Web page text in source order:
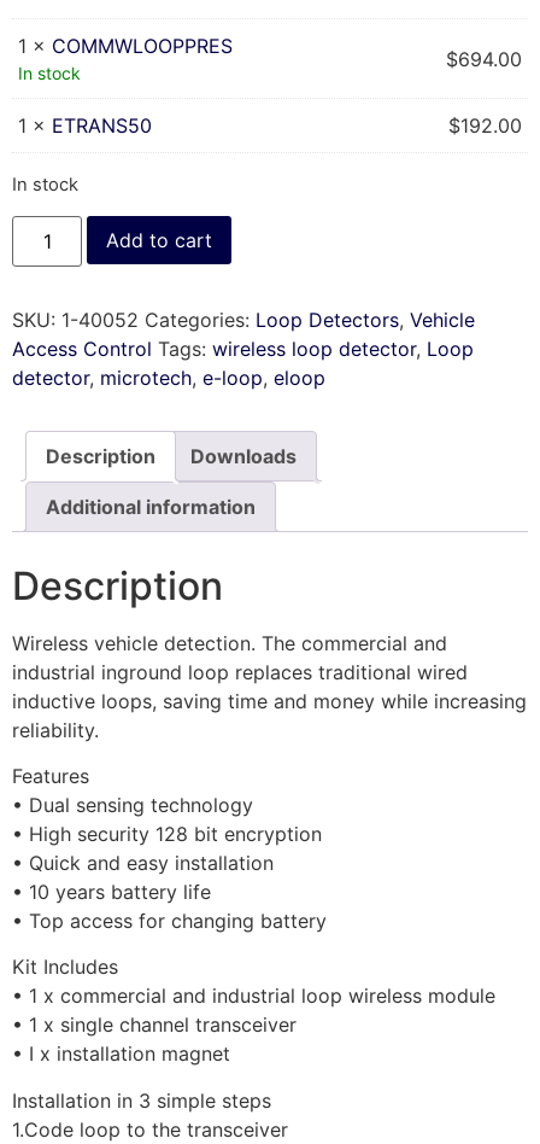
1 × COMMWLOOPPRES
In stock
$694.00
1 × ETRANS50 $192.00
In stock
Add to cart
SKU: 1-40052 Categories: Loop Detectors, Vehicle
Access Control Tags: wireless loop detector, Loop
detector, microtech, e-loop, eloop
Description Downloads
Additional information
Description
Wireless vehicle detection. The commercial and
industrial inground loop replaces traditional wired
inductive loops, saving time and money while increasing
reliability.
Features
• Dual sensing technology
• High security 128 bit encryption
• Quick and easy installation
• 10 years battery life
• Top access for changing battery
Kit Includes
• 1 x commercial and industrial loop wireless module
• 1 x single channel transceiver
• I x installation magnet
Installation in 3 simple steps
1.Code loop to the transceiver